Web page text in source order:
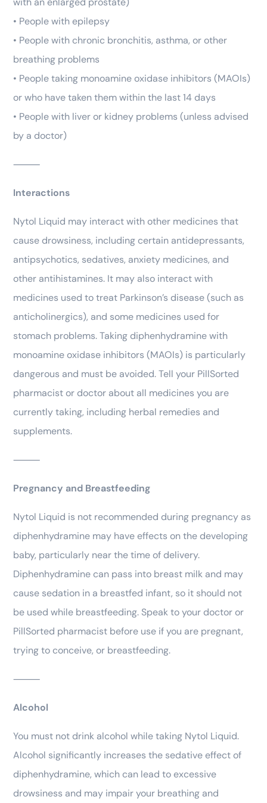
• People with epilepsy
• People with chronic bronchitis, asthma, or other
breathing problems
• People taking monoamine oxidase inhibitors (MAOIs)
or who have taken them within the last 14 days
• People with liver or kidney problems (unless advised
by a doctor)
⸻
Interactions
Nytol Liquid may interact with other medicines that
cause drowsiness, including certain antidepressants,
antipsychotics, sedatives, anxiety medicines, and
other antihistamines. It may also interact with
medicines used to treat Parkinson’s disease (such as
anticholinergics), and some medicines used for
stomach problems. Taking diphenhydramine with
monoamine oxidase inhibitors (MAOIs) is particularly
dangerous and must be avoided. Tell your PillSorted
pharmacist or doctor about all medicines you are
currently taking, including herbal remedies and
supplements.
⸻
Pregnancy and Breastfeeding
Nytol Liquid is not recommended during pregnancy as
diphenhydramine may have effects on the developing
baby, particularly near the time of delivery.
Diphenhydramine can pass into breast milk and may
cause sedation in a breastfed infant, so it should not
be used while breastfeeding. Speak to your doctor or
PillSorted pharmacist before use if you are pregnant,
trying to conceive, or breastfeeding.
⸻
Alcohol
You must not drink alcohol while taking Nytol Liquid.
Alcohol significantly increases the sedative effect of
diphenhydramine, which can lead to excessive
drowsiness and may impair your breathing and